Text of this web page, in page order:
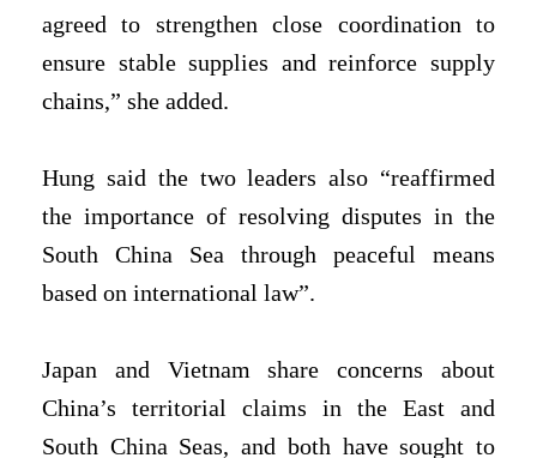
agreed to strengthen close coordination to
ensure stable supplies and reinforce supply
chains,” she added.
Hung said the two leaders also “reaffirmed
the importance of resolving disputes in the
South China Sea through peaceful means
based on international law”.
Japan and Vietnam share concerns about
China’s territorial claims in the East and
South China Seas, and both have sought to